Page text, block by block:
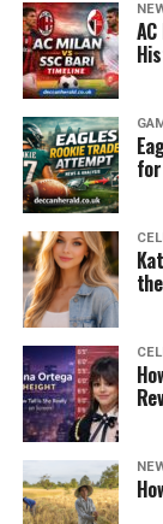
In today’s fast-
responsibilities
commitments.
it’s a daily
highly
market either
That’s where the
the perfect
aesthetics.
What is
The Arctic
designed for
durability,
andtech-
to choice for
professionals,
for